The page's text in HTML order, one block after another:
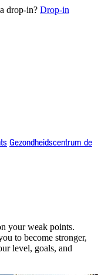
drop-in? Drop-in
Gezondheidscentrum de
your weak points.
to become stronger,
level, goals, and